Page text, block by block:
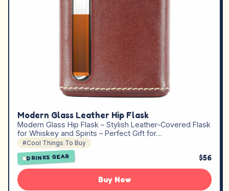
Modern Glass Leather Hip Flask
Modern Glass Hip Flask – Stylish Leather-Covered Flask
for Whiskey and Spirits – Perfect Gift for…
#Cool Things To Buy
DRINKS GEAR $56
Buy Now